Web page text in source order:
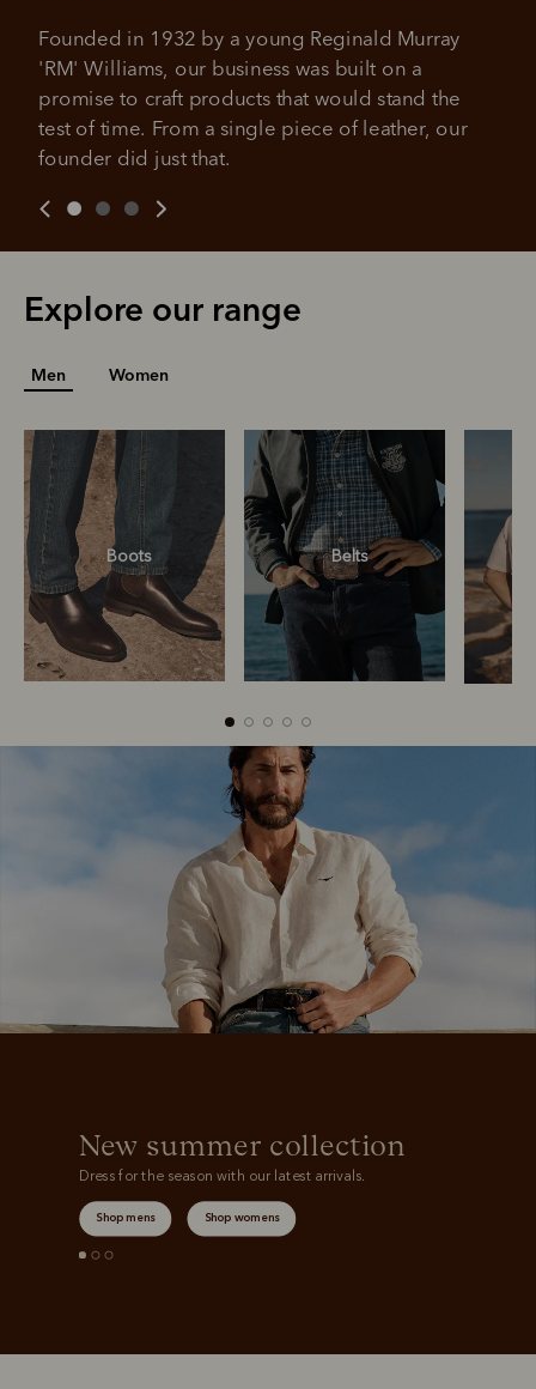
over 18 years of age, and to be a resident of Australia
Late fees and additional eligibility criteria apply. The first
payment may be due at the time of purchase.
For complete terms visit afterpay.com/en-AU/terms
It's backed by PayPal
Get the same security and buyer protection
you already enjoy from PayPal.
For full terms and conditions seehere .
Founded in 1932 by a young Reginald Murray
'RM' Williams, our business was built on a
promise to craft products that would stand the
test of time. From a single piece of leather, our
founder did just that.
Explore our range
Men Women
Boots Belts
Belts
New summer collection
Dress for the season with our latest arrivals.
Shop mens Shop womens